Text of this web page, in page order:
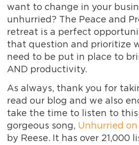
want to change in your
unhurried? The Peace and
retreat is a perfect
that question and prioritize
need to be put in place to
AND productivity.
As always, thank you for
read our blog and we also
take the time to listen to
gorgeous song, Unhurried
by Reese. It has over 21,000